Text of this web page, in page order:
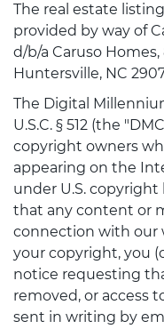
The real estate
provided by way of
d/b/a Caruso Homes,
Huntersville, NC
The Digital
U.S.C. § 512 (the
copyright owners
appearing on the
under U.S. copyright
that any content or
connection with our
your copyright, you
notice requesting
removed, or access
sent in writing by